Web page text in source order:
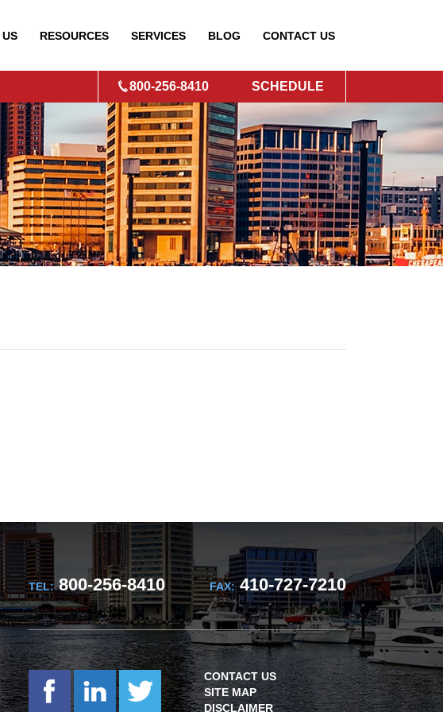
US RESOURCES SERVICES BLOG CONTACT US
800-256-8410 SCHEDULE
TEL:800-256-8410 FAX:410-727-7210
CONTACT US
SITE MAP
DISCLAIMER